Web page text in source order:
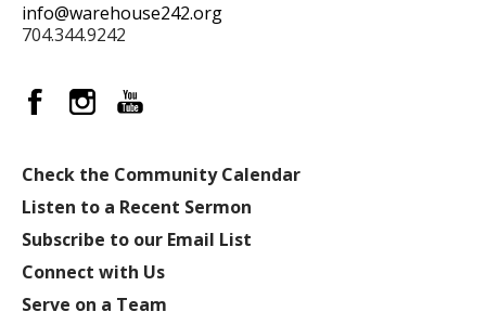
info@warehouse242.org
704.344.9242
Check the Community Calendar
Listen to a Recent Sermon
Subscribe to our Email List
Connect with Us
Serve on a Team